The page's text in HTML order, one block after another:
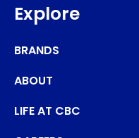
Explore
BRANDS
ABOUT
LIFE AT CBC